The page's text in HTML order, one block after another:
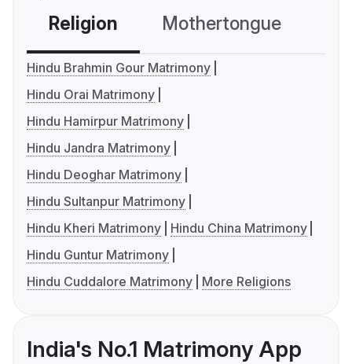
Religion Mothertongue
Hindu Brahmin Gour Matrimony
Hindu Orai Matrimony
Hindu Hamirpur Matrimony
Hindu Jandra Matrimony
Hindu Deoghar Matrimony
Hindu Sultanpur Matrimony
Hindu Kheri Matrimony
Hindu China Matrimony
Hindu Guntur Matrimony
Hindu Cuddalore Matrimony
More Religions
India's No.1 Matrimony App